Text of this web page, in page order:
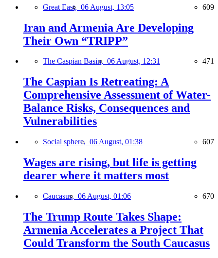
Great East, 06 August, 13:05 609
Iran and Armenia Are Developing
Their Own “TRIPP”
The Caspian Basin, 06 August, 12:31 471
The Caspian Is Retreating: A
Comprehensive Assessment of Water-
Balance Risks, Consequences and
Vulnerabilities
Social sphere, 06 August, 01:38 607
Wages are rising, but life is getting
dearer where it matters most
Caucasus, 06 August, 01:06 670
The Trump Route Takes Shape:
Armenia Accelerates a Project That
Could Transform the South Caucasus